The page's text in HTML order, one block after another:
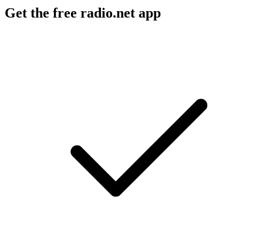
Get the free radio.net app